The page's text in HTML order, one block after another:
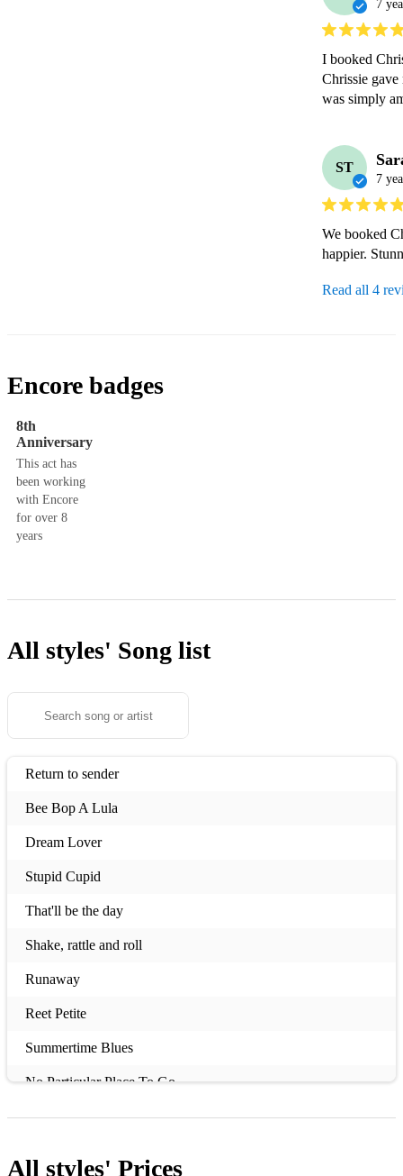
7
I booked
Chrissie
was simply
ST
7
We booked
happier.
Read all 4
Encore badges
8th
Anniversary
This act has
been working
with Encore
for over 8
years
All styles' Song list
Return to sender
Bee Bop A Lula
Dream Lover
Stupid Cupid
That'll be the day
Shake, rattle and roll
Runaway
Reet Petite
Summertime Blues
No Particular Place To Go
Beatles Medley
All styles' Prices